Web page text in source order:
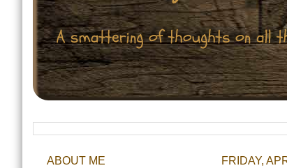
FRIDAY,
ABOUT ME